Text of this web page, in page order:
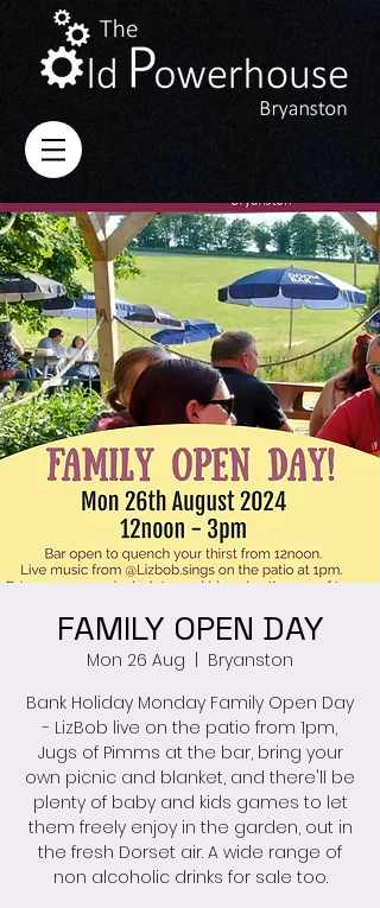
FAMILY OPEN DAY
Mon 26 Aug
Bryanston
Bank Holiday Monday Family Open Day
- LizBob live on the patio from 1pm,
Jugs of Pimms at the bar, bring your
own picnic and blanket, and there'll be
plenty of baby and kids games to let
them freely enjoy in the garden, out in
the fresh Dorset air. A wide range of
non alcoholic drinks for sale too.